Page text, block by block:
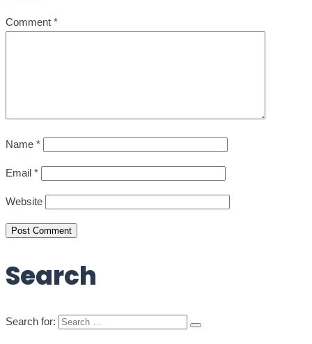
Comment *
Name *
Email *
Website
Post Comment
Search
Search for: